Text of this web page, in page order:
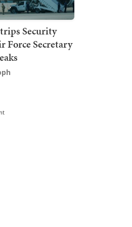
Security
Force Secretary